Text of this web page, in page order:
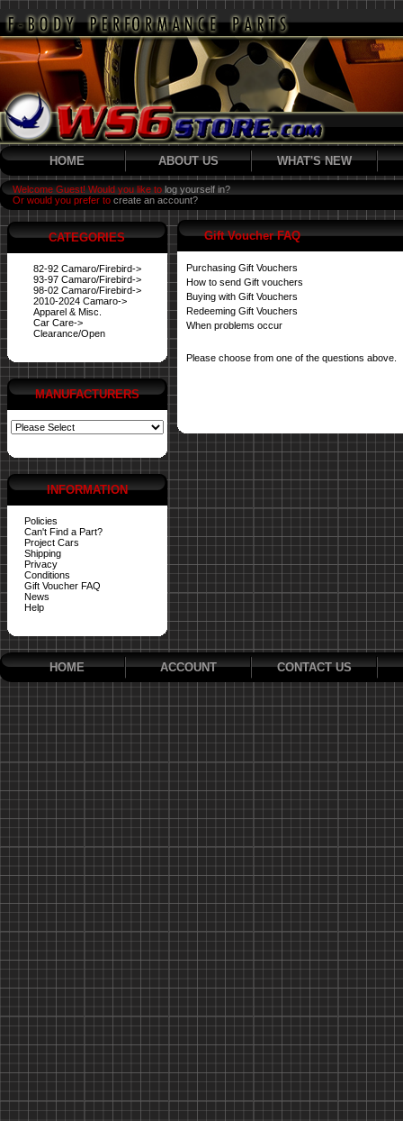
HOME ABOUT US WHAT'S NEW
Welcome Guest! Would you like to log yourself in?
Or would you prefer to create an account?
CATEGORIES
82-92 Camaro/Firebird->
93-97 Camaro/Firebird->
98-02 Camaro/Firebird->
2010-2024 Camaro->
Apparel & Misc.
Car Care->
Clearance/Open
MANUFACTURERS
INFORMATION
Policies
Can't Find a Part?
Project Cars
Shipping
Privacy
Conditions
Gift Voucher FAQ
News
Help
Gift Voucher FAQ
Purchasing Gift Vouchers
How to send Gift vouchers
Buying with Gift Vouchers
Redeeming Gift Vouchers
When problems occur
Please choose from one of the questions above.
HOME ACCOUNT CONTACT US